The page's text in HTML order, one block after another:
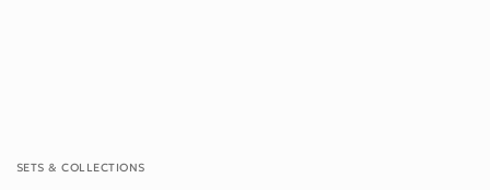
SETS & COLLECTIONS